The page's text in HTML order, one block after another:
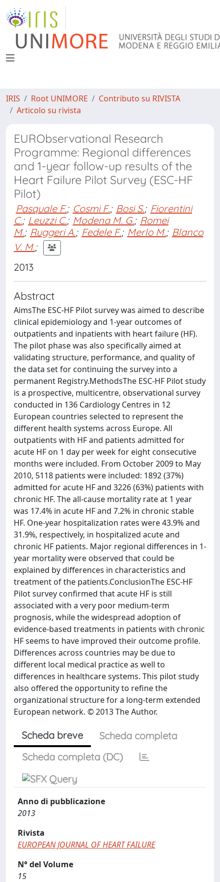
IRIS Root UNIMORE
Contributo su RIVISTA
Articolo su rivista
EURObservational Research
Programme: Regional differences
and 1-year follow-up results of the
Heart Failure Pilot Survey (ESC-HF
Pilot)
Pasquale F.; Cosmi F.; Bosi S.; Fiorentini
C.; Leuzzi C.; Modena M. G.; Romei
M.; Ruggeri A.; Fedele F.; Merlo M.; Blanco
V. M.;
2013
Abstract
AimsThe ESC-HF Pilot survey was aimed to describe
clinical epidemiology and 1-year outcomes of
outpatients and inpatients with heart failure (HF).
The pilot phase was also specifically aimed at
validating structure, performance, and quality of
the data set for continuing the survey into a
permanent Registry.MethodsThe ESC-HF Pilot study
is a prospective, multicentre, observational survey
conducted in 136 Cardiology Centres in 12
European countries selected to represent the
different health systems across Europe. All
outpatients with HF and patients admitted for
acute HF on 1 day per week for eight consecutive
months were included. From October 2009 to May
2010, 5118 patients were included: 1892 (37%)
admitted for acute HF and 3226 (63%) patients with
chronic HF. The all-cause mortality rate at 1 year
was 17.4% in acute HF and 7.2% in chronic stable
HF. One-year hospitalization rates were 43.9% and
31.9%, respectively, in hospitalized acute and
chronic HF patients. Major regional differences in 1-
year mortality were observed that could be
explained by differences in characteristics and
treatment of the patients.ConclusionThe ESC-HF
Pilot survey confirmed that acute HF is still
associated with a very poor medium-term
prognosis, while the widespread adoption of
evidence-based treatments in patients with chronic
HF seems to have improved their outcome profile.
Differences across countries may be due to
different local medical practice as well to
differences in healthcare systems. This pilot study
also offered the opportunity to refine the
organizational structure for a long-term extended
European network. © 2013 The Author.
Scheda breve
Scheda completa
Scheda completa (DC)
Anno di pubblicazione
2013
Rivista
EUROPEAN JOURNAL OF HEART FAILURE
N° del Volume
15